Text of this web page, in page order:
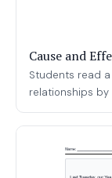
Cause and
Students read
relationships